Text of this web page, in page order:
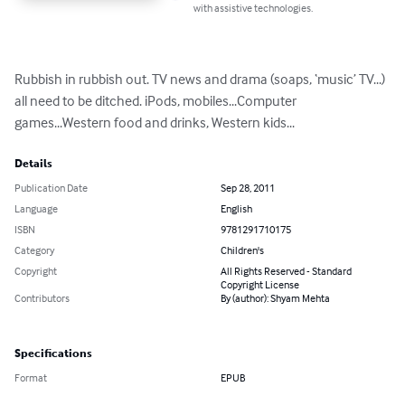
with assistive technologies.
Rubbish in rubbish out. TV news and drama (soaps, ‘music’ TV...)
all need to be ditched. iPods, mobiles...Computer
games...Western food and drinks, Western kids...
Details
Publication Date
Sep 28, 2011
Language
English
ISBN
9781291710175
Category
Children's
Copyright
All Rights Reserved - Standard
Copyright License
Contributors
By (author): Shyam Mehta
Specifications
Format EPUB